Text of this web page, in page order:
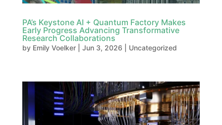
PA’s Keystone AI + Quantum Factory Makes
Early Progress Advancing Transformative
Research Collaborations
by Emily Voelker| Jun 3, 2026 Uncategorized